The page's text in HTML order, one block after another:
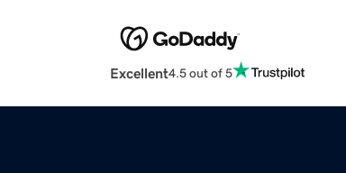
Excellent4.5 out of 5